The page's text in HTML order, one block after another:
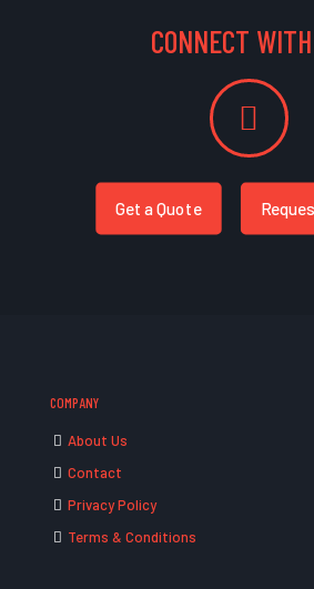
CONNECT
Get a Quote
COMPANY
About Us
Contact
Privacy Policy
Terms & Conditions